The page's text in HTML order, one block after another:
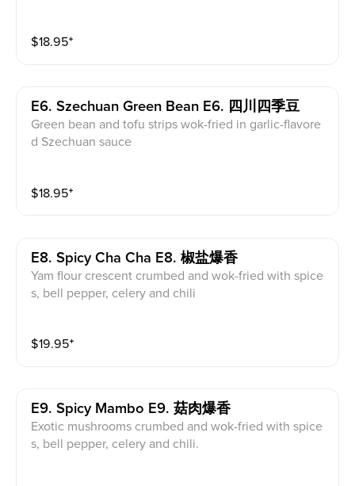
$18.95⁺
E6. Szechuan Green Bean E6. 四川四季豆
Green bean and tofu strips wok-fried in garlic-flavore
d Szechuan sauce
$18.95⁺
E8. Spicy Cha Cha E8. 椒盐爆香
Yam flour crescent crumbed and wok-fried with spice
s, bell pepper, celery and chili
$19.95⁺
E9. Spicy Mambo E9. 菇肉爆香
Exotic mushrooms crumbed and wok-fried with spice
s, bell pepper, celery and chili.